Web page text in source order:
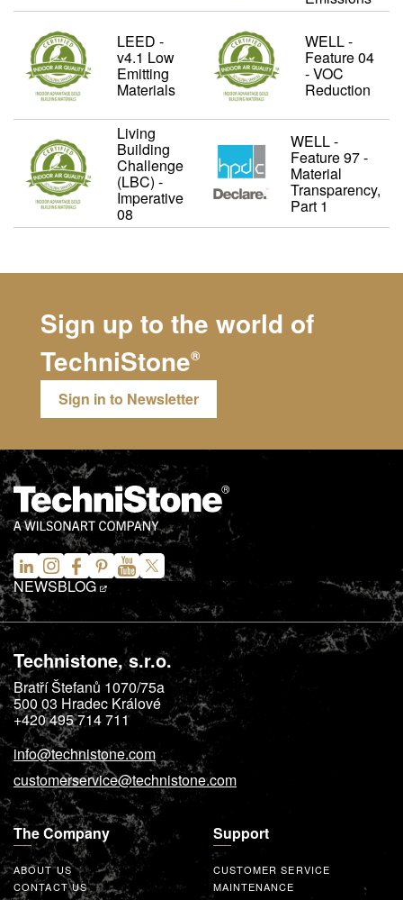
LEED -
v4.1 Low
Emitting
Materials
Living
Building
Challenge
(LBC) -
Imperative
08
WELL -
Feature 04
- VOC
Reduction
WELL -
Feature 97 -
Material
Transparency,
Part 1
Sign up to the world of
TechniStone®
Sign in to Newsletter
NEWSBLOG
Technistone, s.r.o.
Bratří Štefanů 1070/75a
500 03 Hradec Králové
+420 495 714 711
info@technistone.com
customerservice@technistone.com
The Company
ABOUT US
CONTACT US
Support
CUSTOMER SERVICE
MAINTENANCE